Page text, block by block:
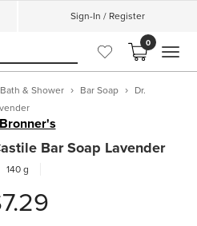
Sign-In / Register
0
& Shower Bar Soap
Dr.
Bar Soap Lavender
140 g